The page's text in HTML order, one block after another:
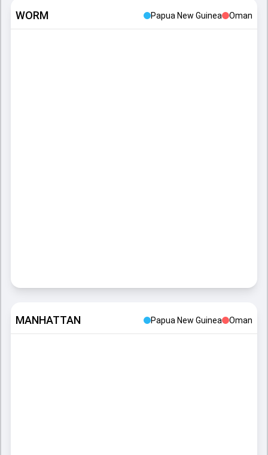
WORM Papua New Guinea Oman
MANHATTAN Papua New Guinea Oman